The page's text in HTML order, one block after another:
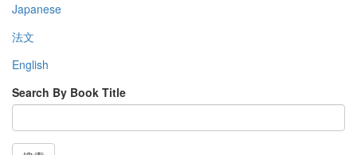
Japanese
法文
English
Search By Book Title